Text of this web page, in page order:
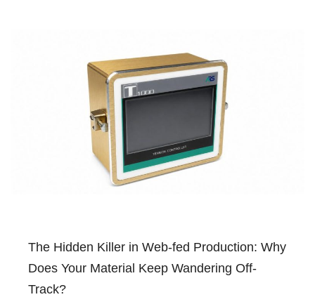
The Hidden Killer in Web-fed Production: Why
Does Your Material Keep Wandering Off-
Track?